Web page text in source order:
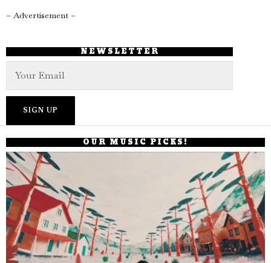
– Advertisement –
NEWSLETTER
OUR MUSIC PICKS!